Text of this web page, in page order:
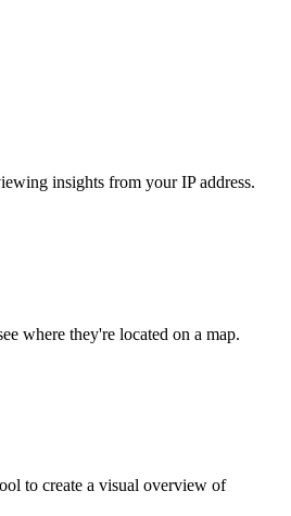
insights from your IP address.
where they're located on a map.
to create a visual overview of